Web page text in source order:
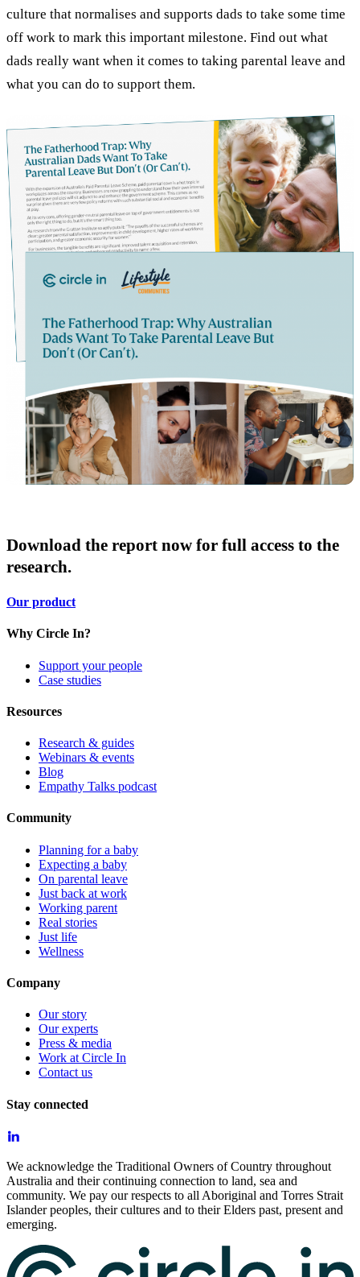
culture that normalises and supports dads to take some time
off work to mark this important milestone. Find out what
dads really want when it comes to taking parental leave and
what you can do to support them.
Download the report now for full access to the
research.
Our product
Why Circle In?
Support your people
Case studies
Resources
Research & guides
Webinars & events
Blog
Empathy Talks podcast
Community
Planning for a baby
Expecting a baby
On parental leave
Just back at work
Working parent
Real stories
Just life
Wellness
Company
Our story
Our experts
Press & media
Work at Circle In
Contact us
Stay connected
We acknowledge the Traditional Owners of Country throughout
Australia and their continuing connection to land, sea and
community. We pay our respects to all Aboriginal and Torres Strait
Islander peoples, their cultures and to their Elders past, present and
emerging.